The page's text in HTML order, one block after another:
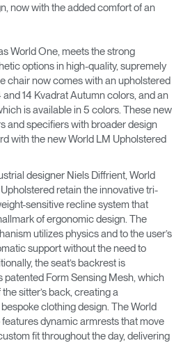
now with the added comfort of an
World One, meets the strong
options in high-quality, supremely
chair now comes with an upholstered
14 Kvadrat Autumn colors, and an
is available in 5 colors. These new
and specifiers with broader design
with the new World LM Upholstered
designer Niels Diffrient, World
retain the innovative tri-
sensitive recline system that
of ergonomic design. The
utilizes physics and to the user’s
support without the need to
the seat’s backrest is
patented Form Sensing Mesh, which
sitter’s back, creating a
clothing design. The World
dynamic armrests that move
fit throughout the day, delivering